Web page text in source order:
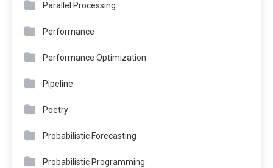
Parallel Processing
Performance
Performance Optimization
Pipeline
Poetry
Probabilistic Forecasting
Probabilistic Programming